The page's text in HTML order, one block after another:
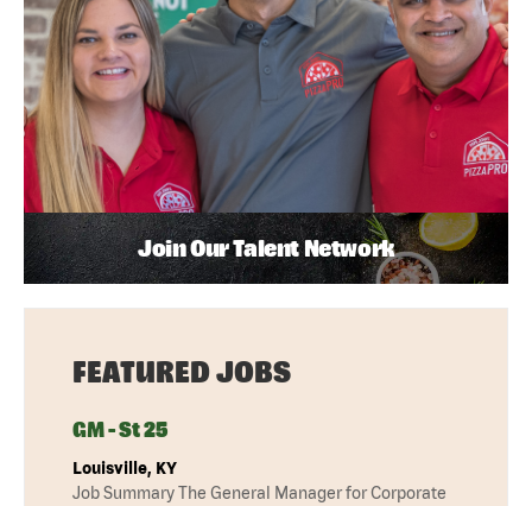
Join Our Talent Network
FEATURED JOBS
GM - St 25
Louisville, KY
Job Summary The General Manager for Corporate